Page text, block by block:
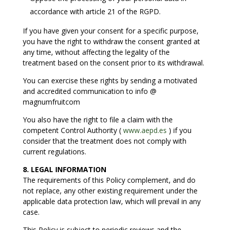
accordance with article 21 of the RGPD.
If you have given your consent for a specific purpose,
you have the right to withdraw the consent granted at
any time, without affecting the legality of the
treatment based on the consent prior to its withdrawal.
You can exercise these rights by sending a motivated
and accredited communication to info @
magnumfruitcom
You also have the right to file a claim with the
competent Control Authority (www.aepd.es ) if you
consider that the treatment does not comply with
current regulations.
8. LEGAL INFORMATION
The requirements of this Policy complement, and do
not replace, any other existing requirement under the
applicable data protection law, which will prevail in any
case.